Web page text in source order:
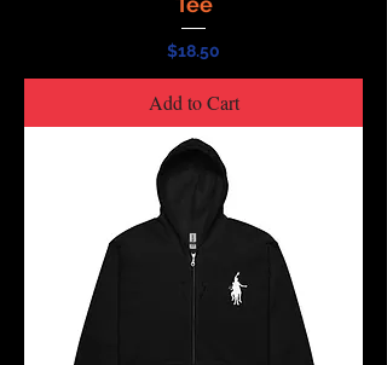
Price
$18.50
Add to Cart